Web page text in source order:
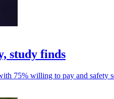
study finds
75% willing to pay and safety